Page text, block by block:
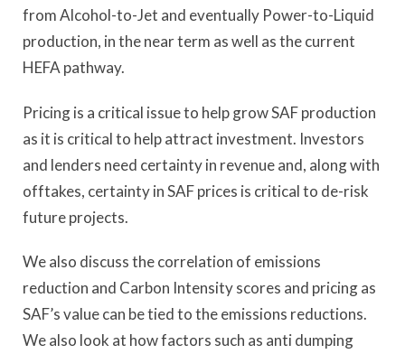
from Alcohol-to-Jet and eventually Power-to-Liquid
production, in the near term as well as the current
HEFA pathway.
Pricing is a critical issue to help grow SAF production
as it is critical to help attract investment. Investors
and lenders need certainty in revenue and, along with
offtakes, certainty in SAF prices is critical to de-risk
future projects.
We also discuss the correlation of emissions
reduction and Carbon Intensity scores and pricing as
SAF’s value can be tied to the emissions reductions.
We also look at how factors such as anti dumping